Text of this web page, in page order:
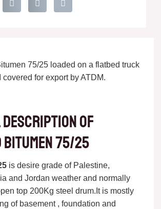
description of
75/25
is desire grade of Palestine,
and Jordan weather and normally
top 200Kg steel drum.It is mostly
of basement , foundation and